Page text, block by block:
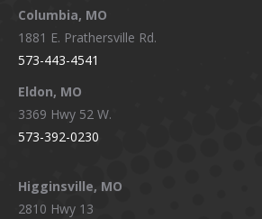
windowwindowwindow
Columbia, MO
1881 E. Prathersville Rd.
573-443-4541
Eldon, MO
3369 Hwy 52 W.
573-392-0230
Higginsville, MO
2810 Hwy 13